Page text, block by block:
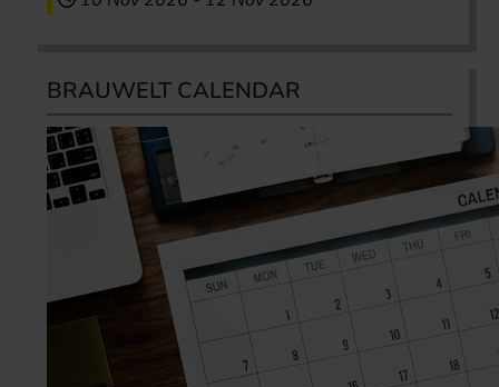
BRAUWELT CALENDAR